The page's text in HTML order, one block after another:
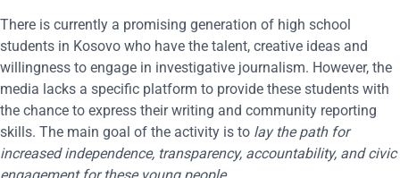
There is currently a promising generation of high school
students in Kosovo who have the talent, creative ideas and
willingness to engage in investigative journalism. However, the
media lacks a specific platform to provide these students with
the chance to express their writing and community reporting
skills. The main goal of the activity is to lay the path for
increased independence, transparency, accountability, and civic